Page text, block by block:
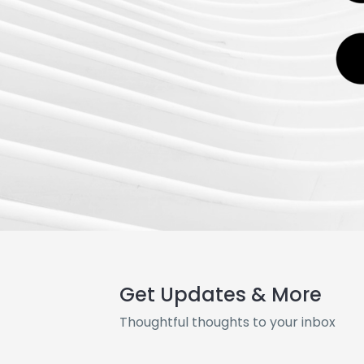
Get Updates & More
Thoughtful thoughts to your inbox